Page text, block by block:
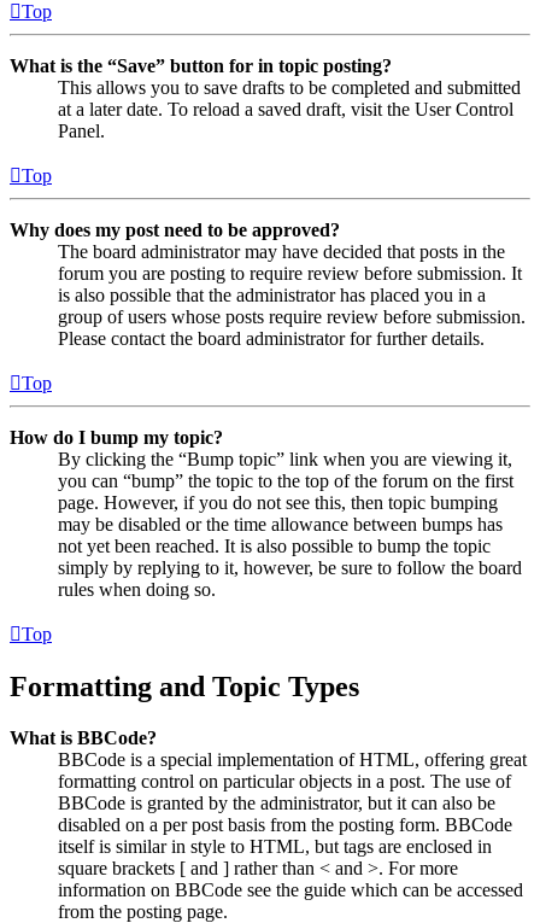
Top
What is the “Save” button for in topic posting?
This allows you to save drafts to be completed and submitted
at a later date. To reload a saved draft, visit the User Control
Panel.
Top
Why does my post need to be approved?
The board administrator may have decided that posts in the
forum you are posting to require review before submission. It
is also possible that the administrator has placed you in a
group of users whose posts require review before submission.
Please contact the board administrator for further details.
Top
How do I bump my topic?
By clicking the “Bump topic” link when you are viewing it,
you can “bump” the topic to the top of the forum on the first
page. However, if you do not see this, then topic bumping
may be disabled or the time allowance between bumps has
not yet been reached. It is also possible to bump the topic
simply by replying to it, however, be sure to follow the board
rules when doing so.
Top
Formatting and Topic Types
What is BBCode?
BBCode is a special implementation of HTML, offering great
formatting control on particular objects in a post. The use of
BBCode is granted by the administrator, but it can also be
disabled on a per post basis from the posting form. BBCode
itself is similar in style to HTML, but tags are enclosed in
square brackets [ and ] rather than < and >. For more
information on BBCode see the guide which can be accessed
from the posting page.